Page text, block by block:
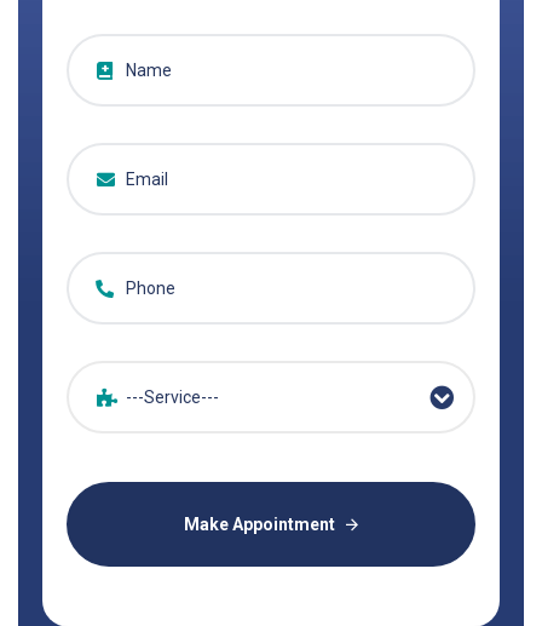
---Service---
Make Appointment